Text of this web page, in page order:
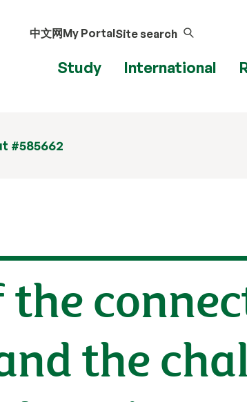
中文网My PortalSite search
Study International
#585662
the
the